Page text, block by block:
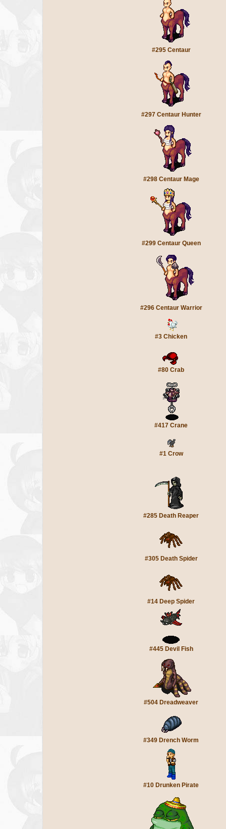
#295 Centaur
#297 Centaur Hunter
#298 Centaur Mage
#299 Centaur Queen
#296 Centaur Warrior
#3 Chicken
#80 Crab
#417 Crane
#1 Crow
#285 Death Reaper
#305 Death Spider
#14 Deep Spider
#445 Devil Fish
#504 Dreadweaver
#349 Drench Worm
#10 Drunken Pirate